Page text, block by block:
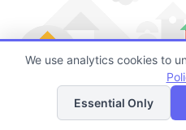
Finding quality Top
List
We use analytics cookies to
Essential Only